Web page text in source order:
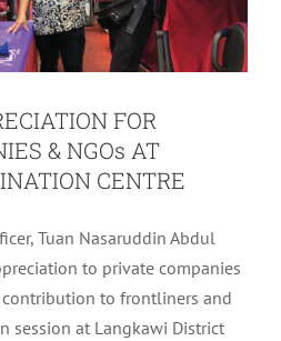
FOR
& NGOs AT
CENTRE
Tuan Nasaruddin Abdul
to private companies
to frontliners and
session at Langkawi District